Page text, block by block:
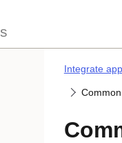
Integrate